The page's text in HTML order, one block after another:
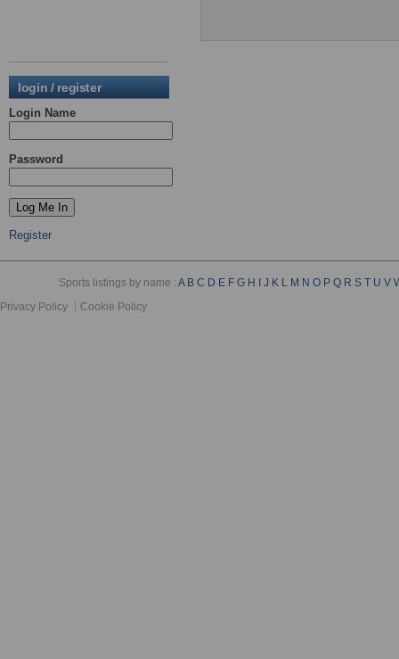
login / register
Login Name
Password
Register
Sports listings by name :A B C D E F G H J K L M N O P Q R S T U V
Privacy Policy
Cookie Policy